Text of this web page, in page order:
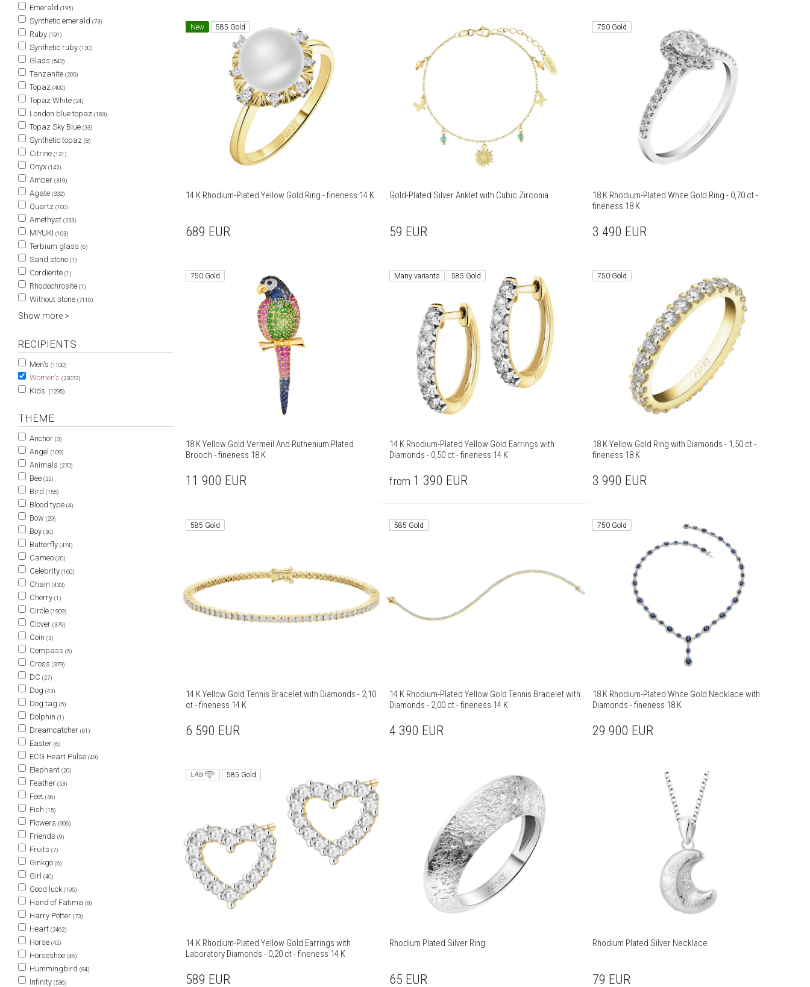
Emerald (195)
Synthetic emerald (73)
Ruby (191)
Synthetic ruby (130)
Glass (542)
Tanzanite (205)
Topaz (400)
Topaz White (24)
London blue topaz (183)
Topaz Sky Blue (33)
Synthetic topaz (8)
Citrine (121)
Onyx (142)
Amber (319)
Agate (332)
Quartz (100)
Amethyst (233)
MIYUKI (103)
Terbium glass (6)
Sand stone (1)
Cordierite (1)
Rhodochrosite (1)
Without stone (7110)
Show more >
RECIPIENTS
Men's (1100)
Women's (23072)
Kids' (1295)
THEME
Anchor (3)
Angel (109)
Animals (270)
Bee (25)
Bird (155)
Blood type (4)
Bow (29)
Boy (30)
Butterfly (474)
Cameo (20)
Celebrity (160)
Chain (433)
Cherry (1)
Circle (1909)
Clover (379)
Coin (3)
Compass (5)
Cross (379)
DC (27)
Dog (43)
Dog tag (5)
Dolphin (1)
Dreamcatcher (61)
Easter (6)
ECG Heart Pulse (49)
Elephant (20)
Feather (53)
Feet (46)
Fish (15)
Flowers (906)
Friends (9)
Fruits (7)
Ginkgo (6)
Girl (40)
Good luck (195)
Hand of Fatima (8)
Harry Potter (73)
Heart (2462)
Horse (42)
Horseshoe (46)
Hummingbird (84)
Infinity (536)
New 585 Gold
14 K Rhodium-Plated Yellow Gold Ring - fineness 14 K
689 EUR
Gold-Plated Silver Anklet with Cubic Zirconia
59 EUR
750 Gold
18 K Rhodium-Plated White Gold Ring - 0,70 ct -
fineness 18 K
3 490 EUR
750 Gold
18 K Yellow Gold Vermeil And Ruthenium Plated
Brooch - fineness 18 K
11 900 EUR
Many variants 585 Gold
14 K Rhodium-Plated Yellow Gold Earrings with
Diamonds - 0,50 ct - fineness 14 K
from 1 390 EUR
750 Gold
18 K Yellow Gold Ring with Diamonds - 1,50 ct -
fineness 18 K
3 990 EUR
585 Gold
14 K Yellow Gold Tennis Bracelet with Diamonds - 2,10
ct - fineness 14 K
6 590 EUR
585 Gold
14 K Rhodium-Plated Yellow Gold Tennis Bracelet with
Diamonds - 2,00 ct - fineness 14 K
4 390 EUR
750 Gold
18 K Rhodium-Plated White Gold Necklace with
Diamonds - fineness 18 K
29 900 EUR
585 Gold
14 K Rhodium-Plated Yellow Gold Earrings with
Laboratory Diamonds - 0,20 ct - fineness 14 K
589 EUR
Rhodium Plated Silver Ring
65 EUR
Rhodium Plated Silver Necklace
79 EUR